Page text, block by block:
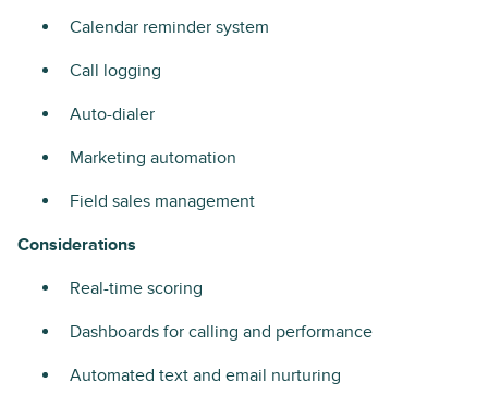
Calendar reminder system
Call logging
Auto-dialer
Marketing automation
Field sales management
Considerations
Real-time scoring
Dashboards for calling and performance
Automated text and email nurturing